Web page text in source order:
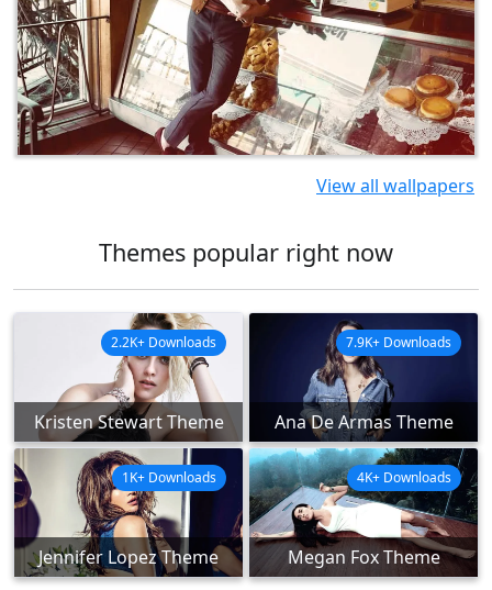
View all wallpapers
Themes popular right now
Kristen Stewart Theme
2.2K+ Downloads
Ana De Armas Theme
7.9K+ Downloads
Jennifer Lopez Theme
1K+ Downloads
Megan Fox Theme
4K+ Downloads